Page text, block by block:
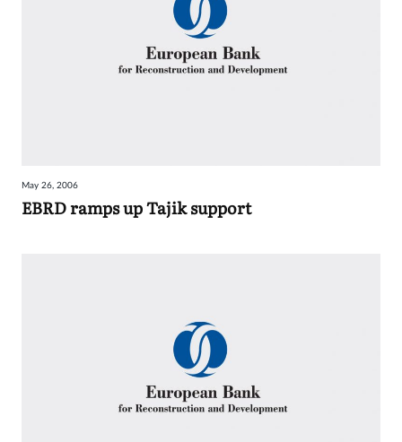
May 26, 2006
EBRD ramps up Tajik support